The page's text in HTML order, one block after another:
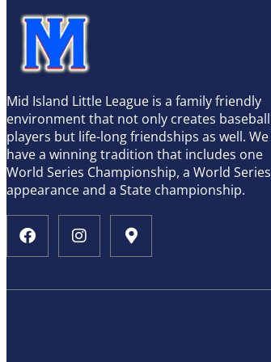
Mid Island Little League is a family friendly
environment that not only creates baseball
players but life-long friendships as well. We
have a winning tradition that includes one
World Series Championship, a World Series
appearance and a State championship.